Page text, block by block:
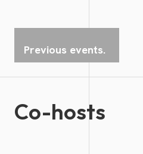
Previous events.
Co-hosts